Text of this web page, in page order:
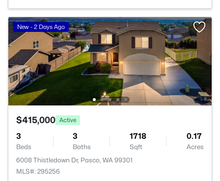
New - 2 Days Ago
$415,000 Active
3
Beds
3
Baths
1718
Sqft
0.17
Acres
6008 Thistledown Dr, Pasco, WA 99301
MLS#: 295256